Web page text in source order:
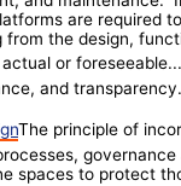
are required
from the design,
or foreseeable...
and transparency.
The principle of
spaces to protect